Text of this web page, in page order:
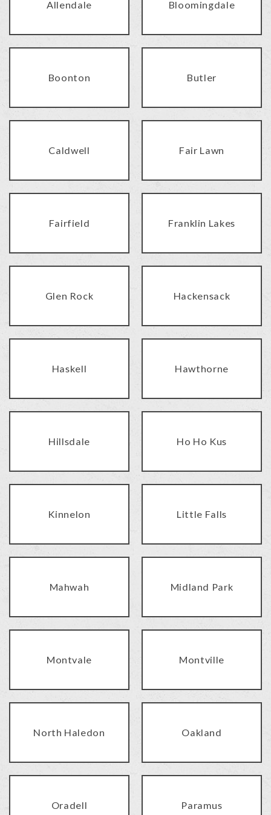
Allendale Bloomingdale
Boonton Butler
Caldwell Fair Lawn
Fairfield Franklin Lakes
Glen Rock Hackensack
Haskell Hawthorne
Hillsdale Ho Ho Kus
Kinnelon Little Falls
Mahwah Midland Park
Montvale Montville
North Haledon Oakland
Oradell Paramus